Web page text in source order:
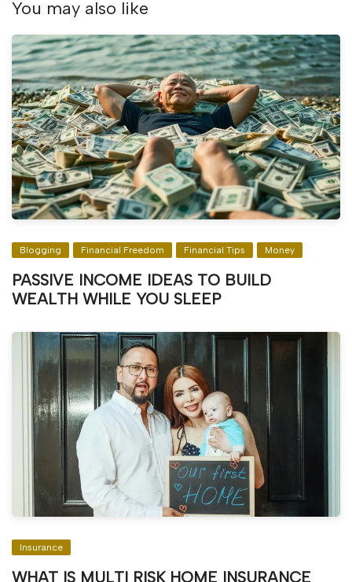
You may also like
Blogging Financial Freedom Financial Tips Money
PASSIVE INCOME IDEAS TO BUILD
WEALTH WHILE YOU SLEEP
Insurance
WHAT IS MULTI RISK HOME INSURANCE